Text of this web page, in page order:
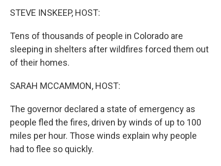
STEVE INSKEEP, HOST:
Tens of thousands of people in Colorado are
sleeping in shelters after wildfires forced them out
of their homes.
SARAH MCCAMMON, HOST:
The governor declared a state of emergency as
people fled the fires, driven by winds of up to 100
miles per hour. Those winds explain why people
had to flee so quickly.